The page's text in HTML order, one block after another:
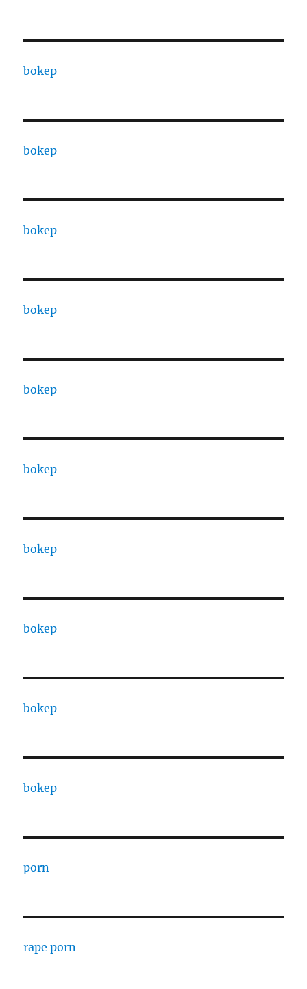
bokep
bokep
bokep
bokep
bokep
bokep
bokep
bokep
bokep
bokep
porn
rape porn